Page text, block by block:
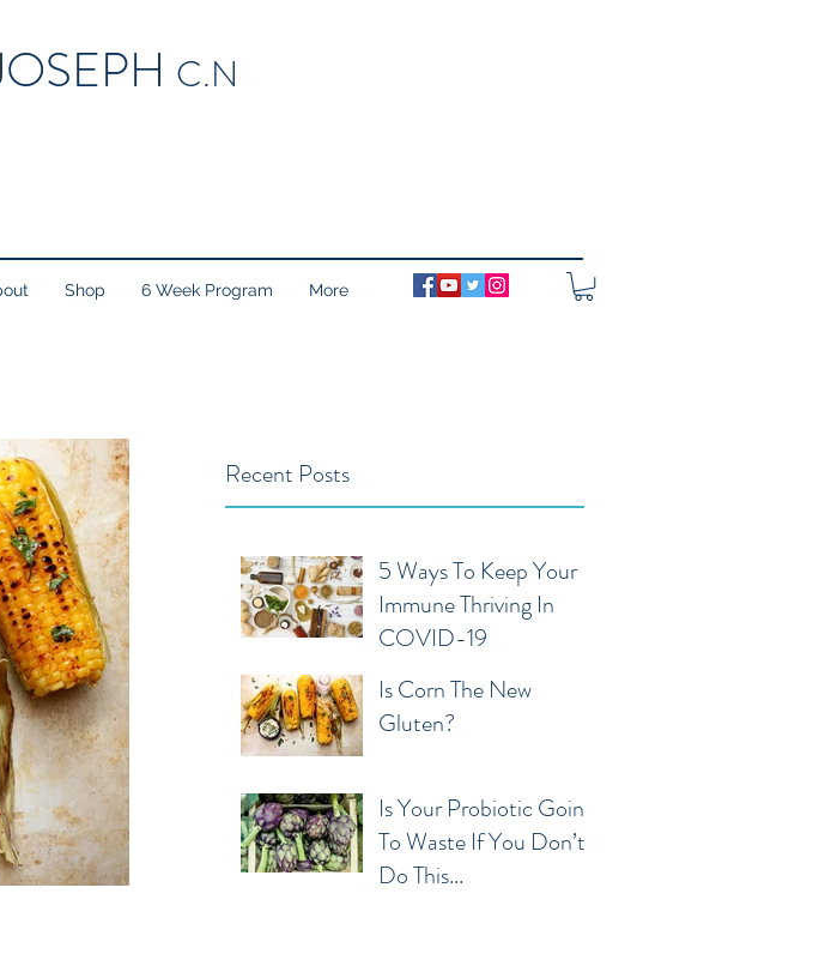
C.N
Shop 6 Week Program More
Recent Posts
5 Ways To Keep Your
Immune Thriving In
COVID-19
Is Corn The New
Gluten?
Is Your Probiotic Going
To Waste If You Don’t
Do This...